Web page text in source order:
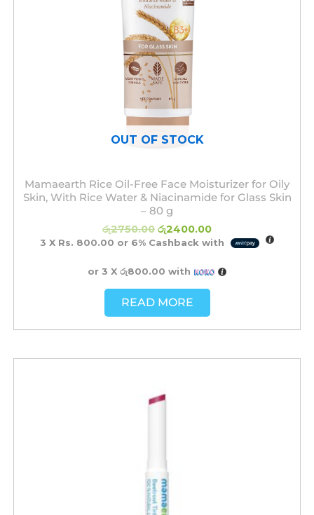
OUT OF STOCK
Mamaearth Rice Oil-Free Face Moisturizer for Oily
Skin, With Rice Water & Niacinamide for Glass Skin
– 80 g
රු2750.00 රු2400.00
3 X Rs. 800.00 or 6% Cashback with
or 3 Xරු800.00 with
READ MORE